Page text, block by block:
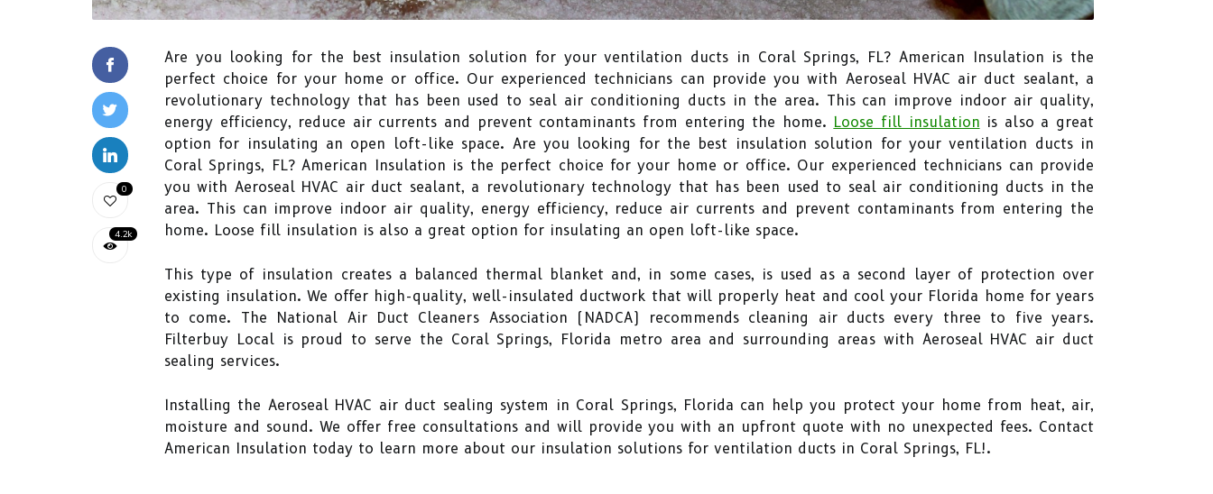
0
4.2k
Are you looking for the best insulation solution for your ventilation ducts in Coral Springs, FL? American Insulation is the
perfect choice for your home or office. Our experienced technicians can provide you with Aeroseal HVAC air duct sealant, a
revolutionary technology that has been used to seal air conditioning ducts in the area. This can improve indoor air quality,
energy efficiency, reduce air currents and prevent contaminants from entering the home. Loose fill insulation is also a great
option for insulating an open loft-like space. Are you looking for the best insulation solution for your ventilation ducts in
Coral Springs, FL? American Insulation is the perfect choice for your home or office. Our experienced technicians can provide
you with Aeroseal HVAC air duct sealant, a revolutionary technology that has been used to seal air conditioning ducts in the
area. This can improve indoor air quality, energy efficiency, reduce air currents and prevent contaminants from entering the
home. Loose fill insulation is also a great option for insulating an open loft-like space.
This type of insulation creates a balanced thermal blanket and, in some cases, is used as a second layer of protection over
existing insulation. We offer high-quality, well-insulated ductwork that will properly heat and cool your Florida home for years
to come. The National Air Duct Cleaners Association (NADCA) recommends cleaning air ducts every three to five years.
Filterbuy Local is proud to serve the Coral Springs, Florida metro area and surrounding areas with Aeroseal HVAC air duct
sealing services.
Installing the Aeroseal HVAC air duct sealing system in Coral Springs, Florida can help you protect your home from heat, air,
moisture and sound. We offer free consultations and will provide you with an upfront quote with no unexpected fees. Contact
American Insulation today to learn more about our insulation solutions for ventilation ducts in Coral Springs, FL!.